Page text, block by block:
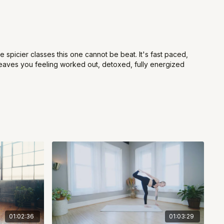
spicier classes this one cannot be beat. It's fast paced,
you feeling worked out, detoxed, fully energized
01:02:36 01:03:29